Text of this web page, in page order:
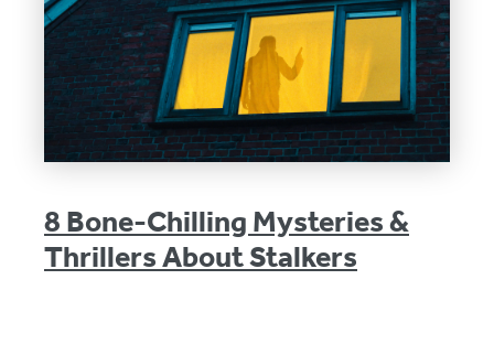
8 Bone-Chilling Mysteries &
Thrillers About Stalkers